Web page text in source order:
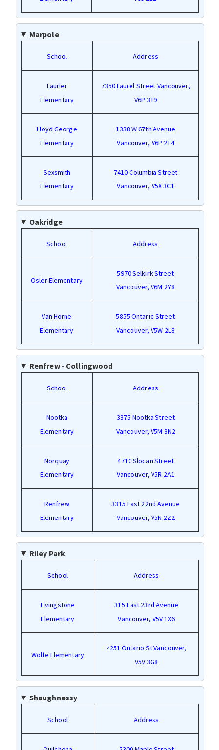
Marpole
School Address
Laurier
Elementary
7350 Laurel Street Vancouver,
V6P 3T9
Lloyd George
Elementary
1338 W 67th Avenue
Vancouver, V6P 2T4
Sexsmith
Elementary
7410 Columbia Street
Vancouver, V5X 3C1
Oakridge
School Address
Osler Elementary
5970 Selkirk Street
Vancouver, V6M 2Y8
Van Horne
Elementary
5855 Ontario Street
Vancouver, V5W 2L8
Renfrew - Collingwood
School Address
Nootka
Elementary
3375 Nootka Street
Vancouver, V5M 3N2
Norquay
Elementary
4710 Slocan Street
Vancouver, V5R 2A1
Renfrew
Elementary
3315 East 22nd Avenue
Vancouver, V5N 2Z2
Riley Park
School Address
Livingstone
Elementary
315 East 23rd Avenue
Vancouver, V5V 1X6
Wolfe Elementary
4251 Ontario St Vancouver,
V5V 3G8
Shaughnessy
School Address